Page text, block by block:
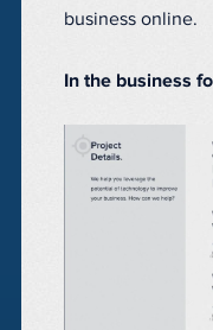
business online.
In the business